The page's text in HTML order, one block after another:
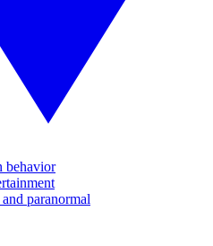
behavior
paranormal